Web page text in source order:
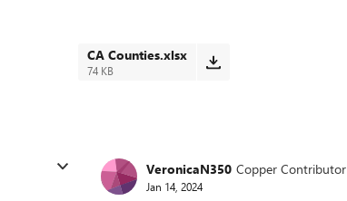
CA Counties.xlsx
74 KB
VeronicaN350 Copper Contributor
Jan 14, 2024